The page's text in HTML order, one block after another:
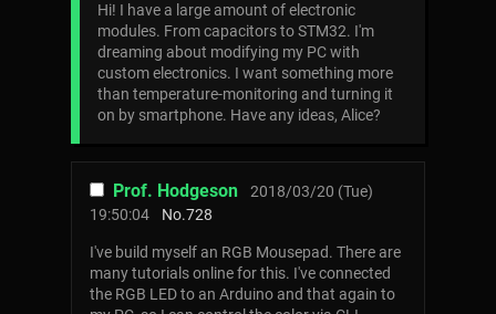
Hi! I have a large amount of electronic
modules. From capacitors to STM32. I'm
dreaming about modifying my PC with
custom electronics. I want something more
than temperature-monitoring and turning it
on by smartphone. Have any ideas, Alice?
Prof. Hodgeson
2018/03/20 (Tue)
19:50:04
No.728
I've build myself an RGB Mousepad. There are
many tutorials online for this. I've connected
the RGB LED to an Arduino and that again to